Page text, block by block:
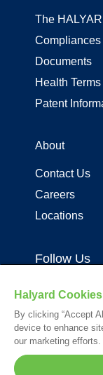
The
Compliances
Documents
Health
Patent
About
Contact Us
Careers
Locations
Follow Us
Your visit to this site
Halyard
By clicking “Accept
device to enhance
our marketing efforts.